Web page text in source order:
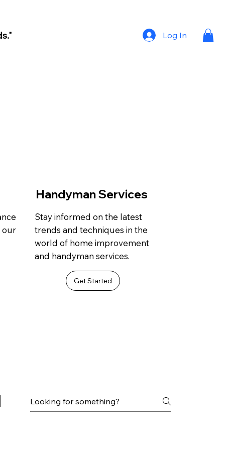
Log In
our
Handyman Services
Stay informed on the latest
trends and techniques in the
world of home improvement
and handyman services.
Get Started